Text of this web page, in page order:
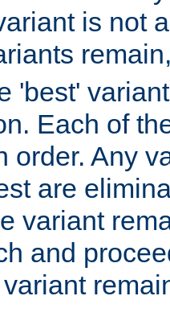
is not
'best'
Each of
order. Any
are
variant
and